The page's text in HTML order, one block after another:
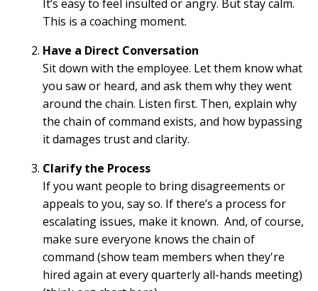
It’s easy to feel insulted or angry. But stay calm.
This is a coaching moment.
Have a Direct Conversation
Sit down with the employee. Let them know what
you saw or heard, and ask them why they went
around the chain. Listen first. Then, explain why
the chain of command exists, and how bypassing
it damages trust and clarity.
Clarify the Process
If you want people to bring disagreements or
appeals to you, say so. If there’s a process for
escalating issues, make it known. And, of course,
make sure everyone knows the chain of
command (show team members when they're
hired again at every quarterly all-hands meeting)